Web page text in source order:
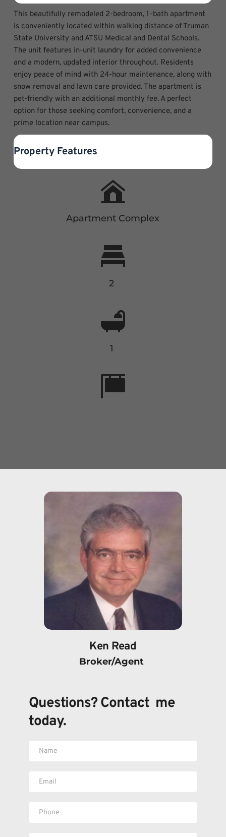
This beautifully remodeled 2-bedroom, 1-bath apartment
is conveniently located within walking distance of Truman
State University and ATSU Medical and Dental Schools.
The unit features in-unit laundry for added convenience
and a modern, updated interior throughout. Residents
enjoy peace of mind with 24-hour maintenance, along with
snow removal and lawn care provided. The apartment is
pet-friendly with an additional monthly fee. A perfect
option for those seeking comfort, convenience, and a
prime location near campus.
Property Features
Apartment Complex
2
1
Ken Read
Broker/Agent
Questions? Contact  me
today.